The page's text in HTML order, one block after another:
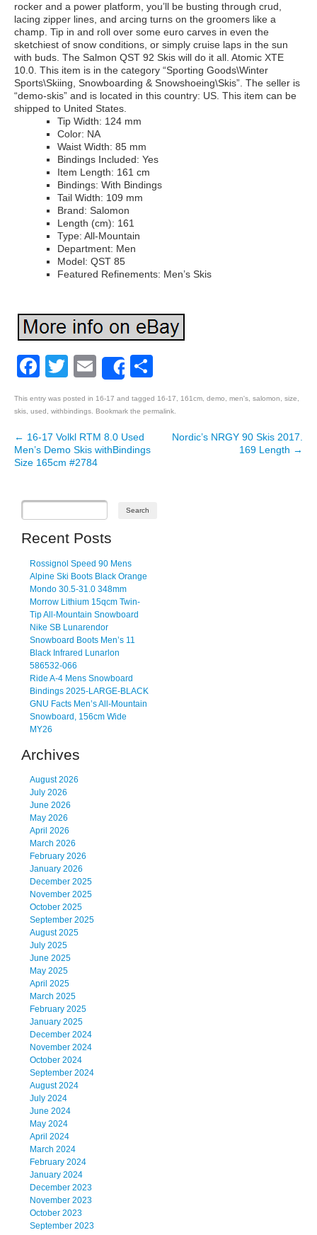
rocker and a power platform, you’ll be busting through crud,
lacing zipper lines, and arcing turns on the groomers like a
champ. Tip in and roll over some euro carves in even the
sketchiest of snow conditions, or simply cruise laps in the sun
with buds. The Salmon QST 92 Skis will do it all. Atomic XTE
10.0. This item is in the category “Sporting Goods\Winter
Sports\Skiing, Snowboarding & Snowshoeing\Skis”. The seller is
“demo-skis” and is located in this country: US. This item can be
shipped to United States.
Tip Width: 124 mm
Color: NA
Waist Width: 85 mm
Bindings Included: Yes
Item Length: 161 cm
Bindings: With Bindings
Tail Width: 109 mm
Brand: Salomon
Length (cm): 161
Type: All-Mountain
Department: Men
Model: QST 85
Featured Refinements: Men’s Skis
Facebook
Twitter
EmailShare
This entry was posted in 16-17 and tagged 16-17 161cm demo men's salomon size
skis used withbindings . Bookmark the permalink
Post navigation
← 16-17 Volkl RTM 8.0 Used
Men’s Demo Skis withBindings
Size 165cm #2784
Nordic’s NRGY 90 Skis 2017.
169 Length →
Recent Posts
Rossignol Speed 90 Mens
Alpine Ski Boots Black Orange
Mondo 30.5-31.0 348mm
Morrow Lithium 15qcm Twin-
Tip All-Mountain Snowboard
Nike SB Lunarendor
Snowboard Boots Men’s 11
Black Infrared Lunarlon
586532-066
Ride A-4 Mens Snowboard
Bindings 2025-LARGE-BLACK
GNU Facts Men’s All-Mountain
Snowboard, 156cm Wide
MY26
Archives
August 2026
July 2026
June 2026
May 2026
April 2026
March 2026
February 2026
January 2026
December 2025
November 2025
October 2025
September 2025
August 2025
July 2025
June 2025
May 2025
April 2025
March 2025
February 2025
January 2025
December 2024
November 2024
October 2024
September 2024
August 2024
July 2024
June 2024
May 2024
April 2024
March 2024
February 2024
January 2024
December 2023
November 2023
October 2023
September 2023